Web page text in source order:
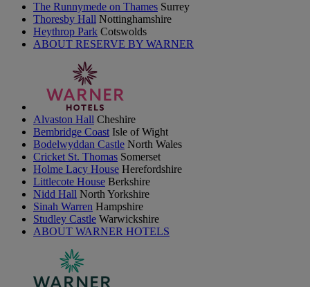
The Runnymede on Thames Surrey
Thoresby Hall Nottinghamshire
Heythrop Park Cotswolds
ABOUT RESERVE BY WARNER
Alvaston Hall Cheshire
Bembridge Coast Isle of Wight
Bodelwyddan Castle North Wales
Cricket St. Thomas Somerset
Holme Lacy House Herefordshire
Littlecote House Berkshire
Nidd Hall North Yorkshire
Sinah Warren Hampshire
Studley Castle Warwickshire
ABOUT WARNER HOTELS